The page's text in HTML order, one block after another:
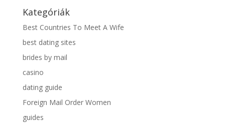
Kategóriák
Best Countries To Meet A Wife
best dating sites
brides by mail
casino
dating guide
Foreign Mail Order Women
guides